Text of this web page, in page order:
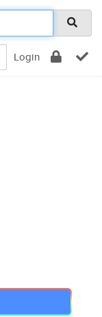
Login